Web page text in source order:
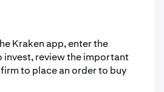
Kraken app, enter the
invest, review the important
to place an order to buy